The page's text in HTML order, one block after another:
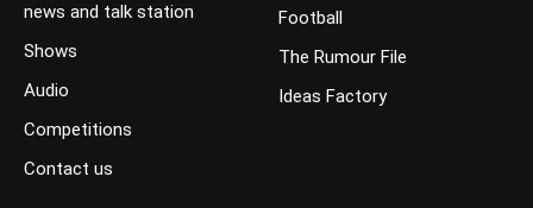
news and talk station
Shows
Audio
Competitions
Contact us
Football
The Rumour File
Ideas Factory